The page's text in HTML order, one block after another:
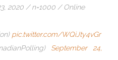
2020 / n=1000 / Online
pic.twitter.com/WQiJty4vGr
September 24,